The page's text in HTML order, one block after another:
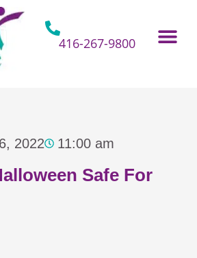
416-267-9800
2022 11:00 am
Safe For